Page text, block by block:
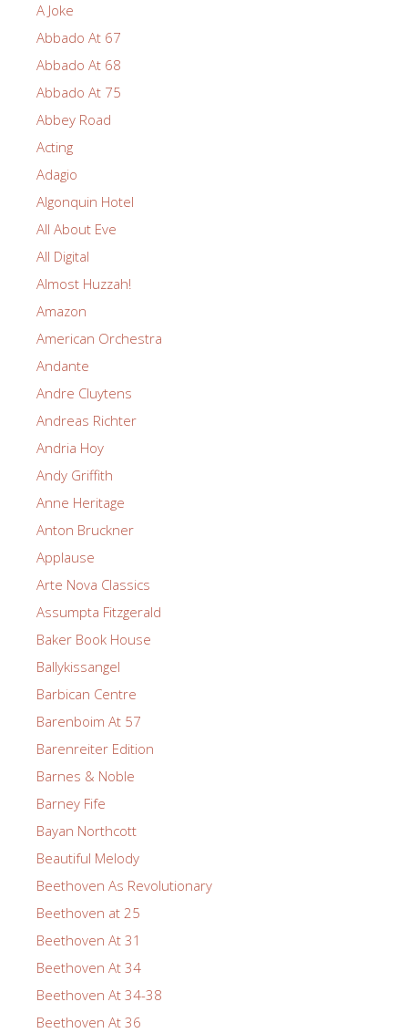
A Joke
Abbado At 67
Abbado At 68
Abbado At 75
Abbey Road
Acting
Adagio
Algonquin Hotel
All About Eve
All Digital
Almost Huzzah!
Amazon
American Orchestra
Andante
Andre Cluytens
Andreas Richter
Andria Hoy
Andy Griffith
Anne Heritage
Anton Bruckner
Applause
Arte Nova Classics
Assumpta Fitzgerald
Baker Book House
Ballykissangel
Barbican Centre
Barenboim At 57
Barenreiter Edition
Barnes & Noble
Barney Fife
Bayan Northcott
Beautiful Melody
Beethoven As Revolutionary
Beethoven at 25
Beethoven At 31
Beethoven At 34
Beethoven At 34-38
Beethoven At 36